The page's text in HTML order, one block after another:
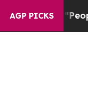
AGP PICKS
Win: “People